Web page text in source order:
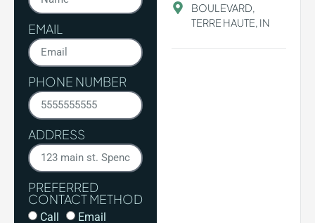
EMAIL
PHONE NUMBER
ADDRESS
PREFERRED
CONTACT METHOD
Call
Email
BOULEVARD,
TERRE HAUTE, IN